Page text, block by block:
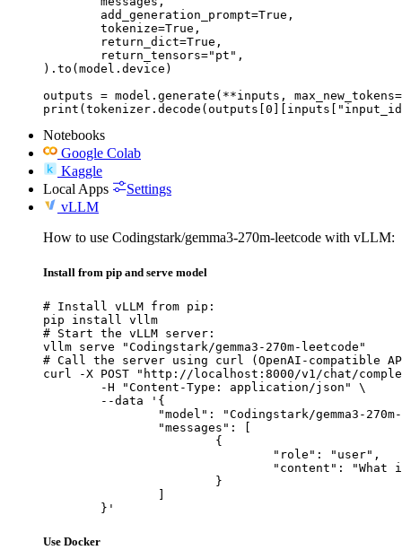
).to(model.device)
outputs = model.generate(**inputs,
Notebooks
Google Colab
Kaggle
Local Apps
Settings
vLLM
How to use Codingstark/gemma3-270m-leetcode with vLLM:
Install from pip and serve model
# Install vLLM from pip:
pip install vllm
# Start the vLLM server:
vllm serve "Codingstark/gemma3-270m-leetcode"
# Call the server using curl (OpenAI-compatible
curl -X POST "http://localhost:8000/v1/chat/
	}'
Use Docker